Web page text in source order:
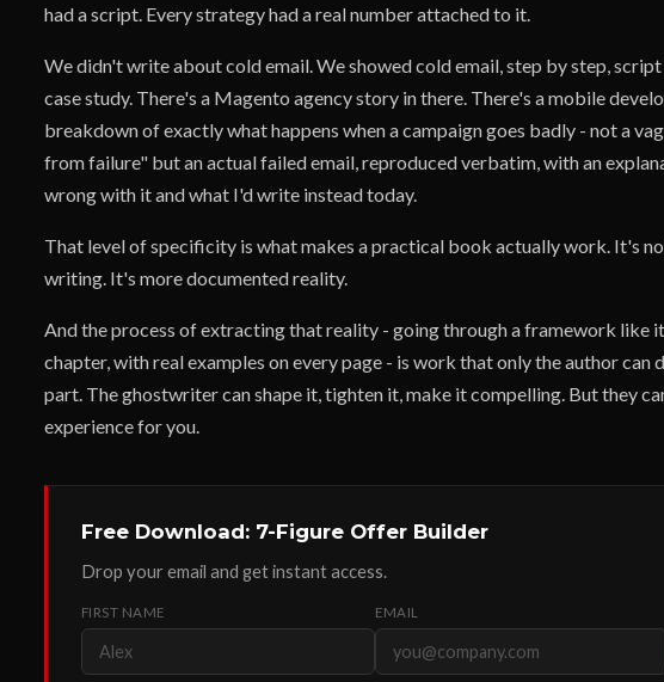
had a script. Every strategy had a real number attached to it.
We didn't write about cold email. We showed cold email, step by step,
case study. There's a Magento agency story in there. There's a mobile
breakdown of exactly what happens when a campaign goes badly - not a
from failure" but an actual failed email, reproduced verbatim, with an
wrong with it and what I'd write instead today.
That level of specificity is what makes a practical book actually work. It's
writing. It's more documented reality.
And the process of extracting that reality - going through a framework like
chapter, with real examples on every page - is work that only the author can
part. The ghostwriter can shape it, tighten it, make it compelling. But they
experience for you.
Free Download: 7-Figure Offer Builder
Drop your email and get instant access.
FIRST NAME EMAIL